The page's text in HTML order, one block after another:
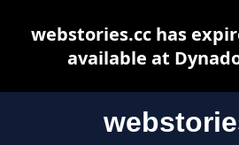
webstories.cc has
available at